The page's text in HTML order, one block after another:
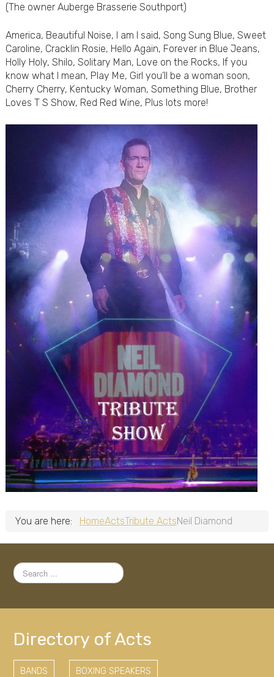
(The owner Auberge Brasserie Southport)
America, Beautiful Noise, I am I said, Song Sung Blue, Sweet
Caroline, Cracklin Rosie, Hello Again, Forever in Blue Jeans,
Holly Holy, Shilo, Solitary Man, Love on the Rocks, If you
know what I mean, Play Me, Girl you’ll be a woman soon,
Cherry Cherry, Kentucky Woman, Something Blue, Brother
Loves T S Show, Red Red Wine, Plus lots more!
You are here: HomeActsTribute ActsNeil Diamond
Search
...
Directory of Acts
BANDS BOXING SPEAKERS